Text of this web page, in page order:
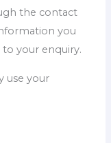
the contact
you
your enquiry.
use your